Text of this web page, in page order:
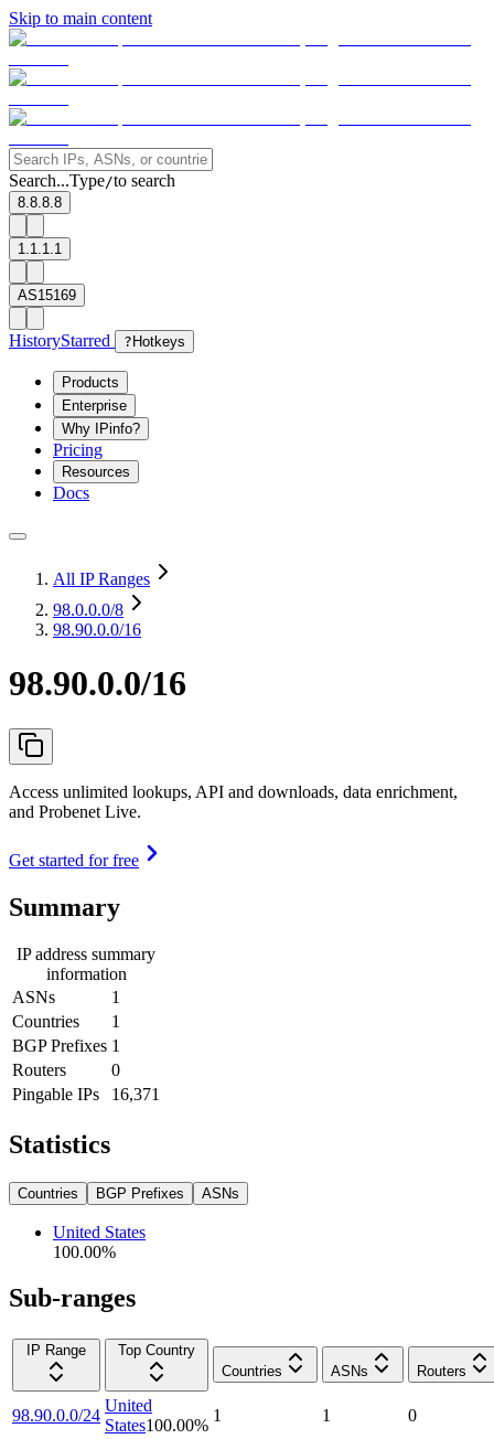
Skip to main content
Search...Type/to search
8.8.8.8
1.1.1.1
AS15169
HistoryStarred ? Hotkeys
Products
Enterprise
Why IPinfo?
Pricing
Resources
Docs
All IP Ranges
98.0.0.0/8
98.90.0.0/16
98.90.0.0/16
Access unlimited lookups, API and downloads, data enrichment,
and Probenet Live.
Get started for free
Summary
IP address summary
information
ASNs
1
Countries
1
BGP Prefixes 1
Routers
0
Pingable IPs
16,371
Statistics
Countries BGP Prefixes ASNs
United States
100.00%
Sub-ranges
IP Range
Top Country
Countries
ASNs Routers
98.90.0.0/24
United
States100.00%
1 1 0